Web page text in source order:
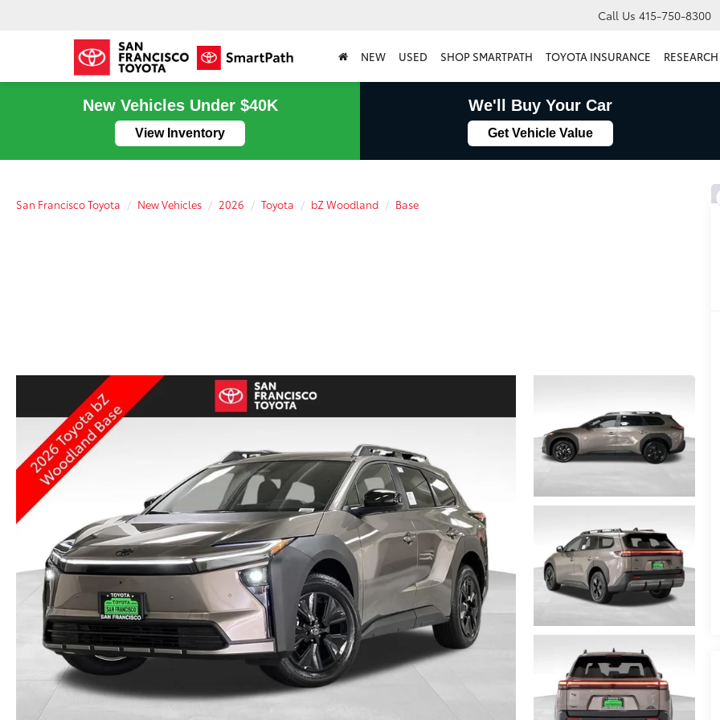
Call Us 415-750-8300
NEW USED SHOP SMARTPATH TOYOTA INSURANCE RESEARCH
New Vehicles Under $40K
View Inventory
We'll Buy Your Car
Get Vehicle Value
San Francisco Toyota New Vehicles 2026 Toyota bZ Woodland Base